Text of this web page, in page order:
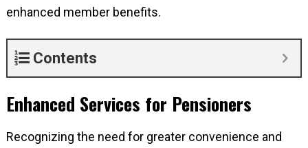
enhanced member benefits.
Contents
Enhanced Services for Pensioners
Recognizing the need for greater convenience and